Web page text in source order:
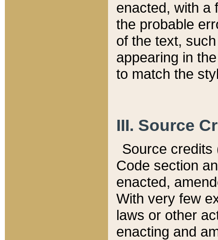
enacted, with a
the probable
of the text,
appearing in
to match the
III. Source
Source credits
Code section
enacted,
With very few
laws or other
enacting and